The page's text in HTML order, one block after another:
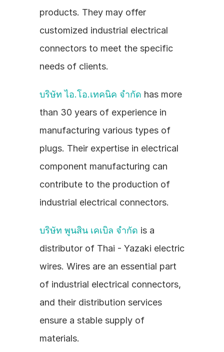
products. They may offer
customized industrial electrical
connectors to meet the specific
needs of clients.
บริษัท ไอ.โอ.เทคนิค จำกัด has more
than 30 years of experience in
manufacturing various types of
plugs. Their expertise in electrical
component manufacturing can
contribute to the production of
industrial electrical connectors.
บริษัท พูนสิน เคเบิล จำกัด is a
distributor of Thai - Yazaki electric
wires. Wires are an essential part
of industrial electrical connectors,
and their distribution services
ensure a stable supply of
materials.